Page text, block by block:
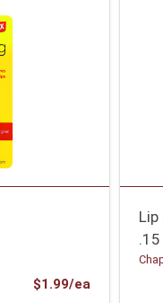
$1.99/eaProduct
Lip
.15